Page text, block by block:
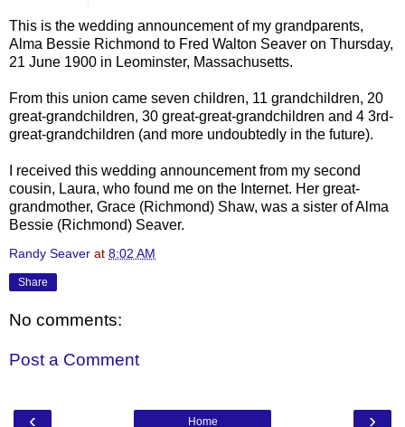
This is the wedding announcement of my grandparents,
Alma Bessie Richmond to Fred Walton Seaver on Thursday,
21 June 1900 in Leominster, Massachusetts.
From this union came seven children, 11 grandchildren, 20
great-grandchildren, 30 great-great-grandchildren and 4 3rd-
great-grandchildren (and more undoubtedly in the future).
I received this wedding announcement from my second
cousin, Laura, who found me on the Internet. Her great-
grandmother, Grace (Richmond) Shaw, was a sister of Alma
Bessie (Richmond) Seaver.
Randy Seaver at 8:02 AM
Share
No comments:
Post a Comment
‹ ›
Home